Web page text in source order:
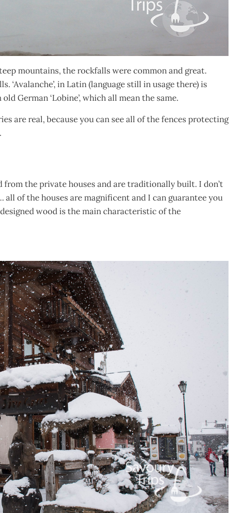
mountains, the rockfalls were common and great.
in Latin (language still in usage there) is
old German ‘Lobine’, which all mean the same.
are real, because you can see all of the fences protecting
the private houses and are traditionally built. I don’t
of the houses are magnificent and I can guarantee you
wood is the main characteristic of the